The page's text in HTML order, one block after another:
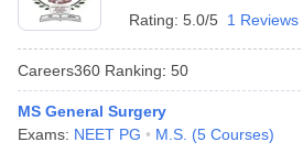
Rating: 5.0/5 1 Reviews
Careers360 Ranking: 50
MS General Surgery
Exams: NEET PG M.S. (5 Courses)